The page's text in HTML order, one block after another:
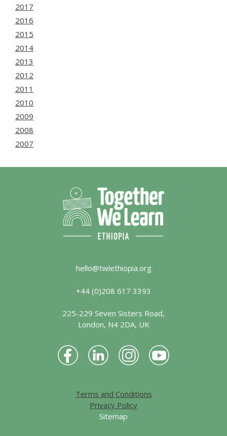
2017
2016
2015
2014
2013
2012
2011
2010
2009
2008
2007
hello@twlethiopia.org
+44 (0)208 617 3393
225-229 Seven Sisters Road,
London, N4 2DA, UK
Terms and Conditions
Privacy Policy
Sitemap